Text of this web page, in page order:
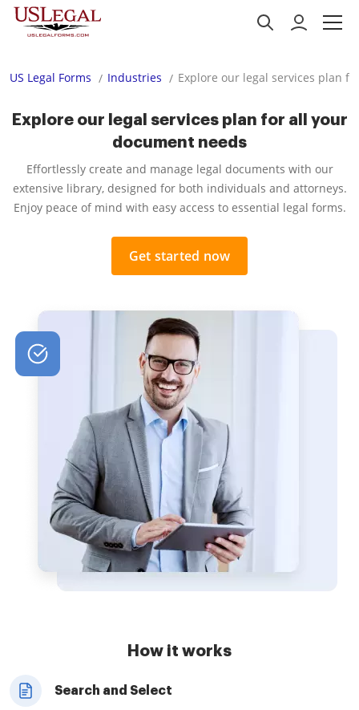
US Legal Forms Industries Explore our legal services plan
Explore our legal services plan for all your
document needs
Effortlessly create and manage legal documents with our
extensive library, designed for both individuals and attorneys.
Enjoy peace of mind with easy access to essential legal forms.
Get started now
How it works
Search and Select